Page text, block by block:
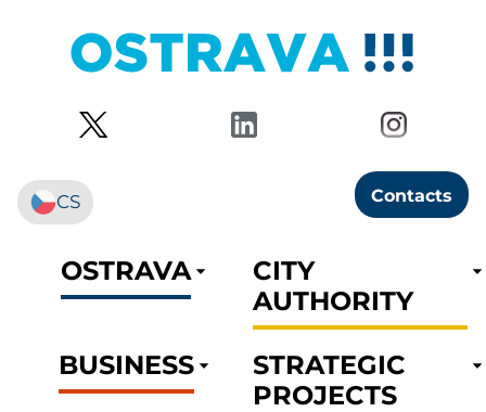
Contacts
CS
OSTRAVA
CITY
AUTHORITY
BUSINESS
STRATEGIC
PROJECTS